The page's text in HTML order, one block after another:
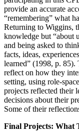
provide an accurate
“remembering” what
Returning to Wiggins,
knowledge but “about
and being asked to
facts, ideas,
learned” (1998, p.
reflect on how they
setting, using role-
projects reflected their
decisions about their
Some of their
Final Projects: What